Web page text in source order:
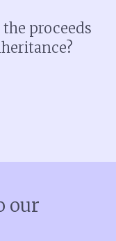
proceeds
our